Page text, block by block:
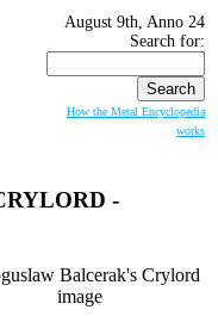
August 9th, Anno 24
Search for:
How the Metal Encyclopedia
works
-